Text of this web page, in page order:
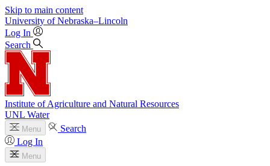
Skip to main content
University of Nebraska–Lincoln
Log In
Search
Institute of Agriculture and Natural Resources
UNL Water
Menu
Search
Log In
Menu